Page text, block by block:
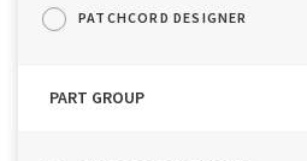
PATCHCORD DESIGNER
PART GROUP